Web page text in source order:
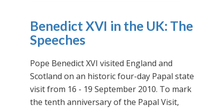
Benedict XVI in the UK: The
Speeches
Pope Benedict XVI visited England and
Scotland on an historic four-day Papal state
visit from 16 - 19 September 2010. To mark
the tenth anniversary of the Papal Visit,